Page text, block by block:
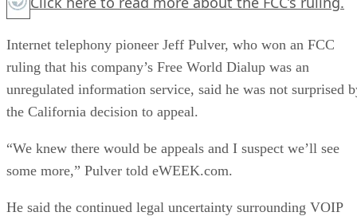
Internet telephony pioneer Jeff Pulver, who won an FCC
ruling that his company’s Free World Dialup was an
unregulated information service, said he was not surprised
the California decision to appeal.
“We knew there would be appeals and I suspect we’ll see
some more,” Pulver told eWEEK.com.
He said the continued legal uncertainty surrounding VOIP